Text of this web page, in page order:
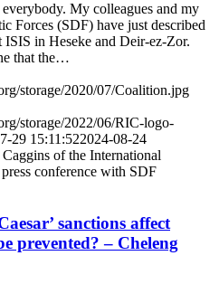
My colleagues and my
Forces (SDF) have just described
ISIS in Heseke and Deir-ez-Zor.
that the…
storage/2020/07/Coalition.jpg
storage/2022/06/RIC-logo-
29 15:11:522024-08-24
of the International
conference with SDF
sanctions affect
prevented? – Cheleng